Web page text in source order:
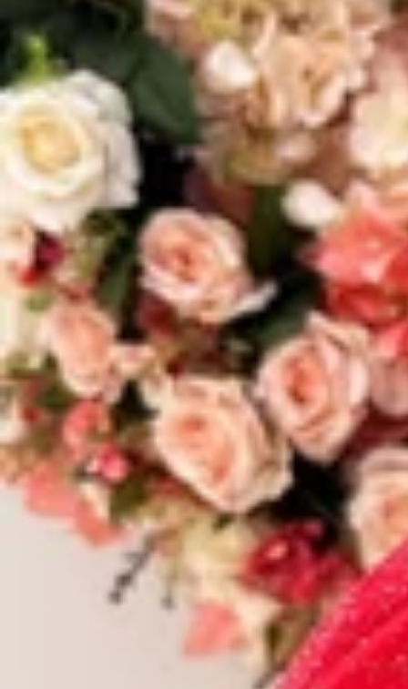
Vestidos Infantil
de Festa Junina
Camisas de Festa
Junina